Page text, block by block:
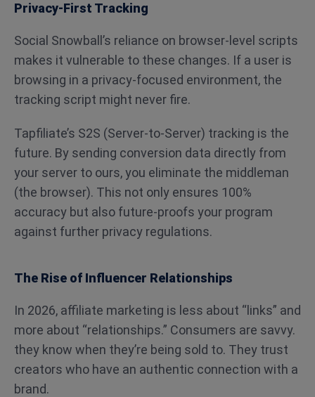
Privacy-First Tracking
Social Snowball’s reliance on browser-level scripts
makes it vulnerable to these changes. If a user is
browsing in a privacy-focused environment, the
tracking script might never fire.
Tapfiliate’s S2S (Server-to-Server) tracking is the
future. By sending conversion data directly from
your server to ours, you eliminate the middleman
(the browser). This not only ensures 100%
accuracy but also future-proofs your program
against further privacy regulations.
The Rise of Influencer Relationships
In 2026, affiliate marketing is less about “links” and
more about “relationships.” Consumers are savvy.
they know when they’re being sold to. They trust
creators who have an authentic connection with a
brand.